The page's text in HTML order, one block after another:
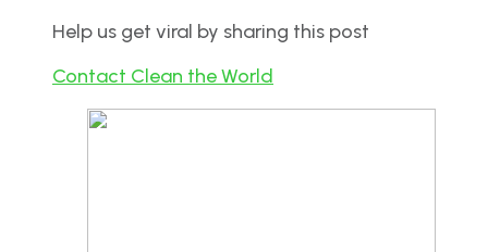
Help us get viral by sharing this post
Contact Clean the World